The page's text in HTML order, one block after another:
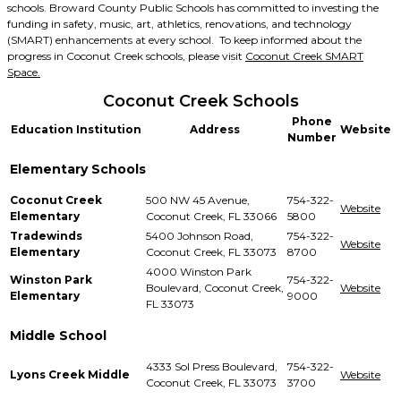
schools. Broward County Public Schools has committed to investing the
funding in safety, music, art, athletics, renovations, and technology
(SMART) enhancements at every school. To keep informed about the
progress in Coconut Creek schools, please visit Coconut Creek SMART
Space.
Coconut Creek Schools
Education Institution Address
Phone
Number
Website
Elementary Schools
Coconut Creek
Elementary
500 NW 45 Avenue,
Coconut Creek, FL 33066
754-322-
5800
Website
Tradewinds
Elementary
5400 Johnson Road,
Coconut Creek, FL 33073
754-322-
8700
Website
Winston Park
Elementary
4000 Winston Park
Boulevard, Coconut Creek,
FL 33073
754-322-
9000
Website
Middle School
Lyons Creek Middle
4333 Sol Press Boulevard,
Coconut Creek, FL 33073
754-322-
3700
Website